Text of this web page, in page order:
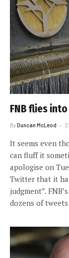
FNB flies
ByDuncan McLeod
It seems even
can fluff it
apologise on
Twitter that it
judgment”.
dozens of